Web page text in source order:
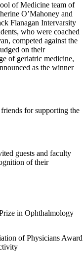
of Medicine team of
O’Mahoney and
Flanagan Intervarsity
who were coached
competed against the
on their
of geriatric medicine,
as the winner
for supporting the
guests and faculty
of their
in Ophthalmology
of Physicians